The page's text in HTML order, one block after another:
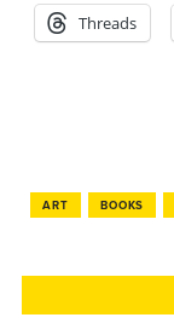
Threads
ART BOOKS